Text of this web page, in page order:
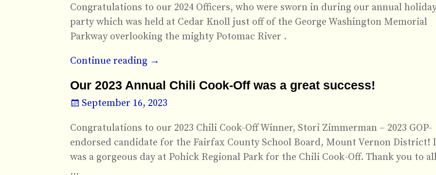
Congratulations to our 2024 Officers, who were sworn in during our annual
party which was held at Cedar Knoll just off of the George Washington Memorial
Parkway overlooking the mighty Potomac River .
Continue reading →
Our 2023 Annual Chili Cook-Off was a great success!
September 16, 2023
Congratulations to our 2023 Chili Cook-Off Winner, Stori Zimmerman – 2023 GOP-
endorsed candidate for the Fairfax County School Board, Mount Vernon District!
was a gorgeous day at Pohick Regional Park for the Chili Cook-Off. Thank you to
…